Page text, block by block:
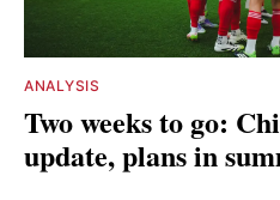
ANALYSIS
Two weeks to go:
update, plans in